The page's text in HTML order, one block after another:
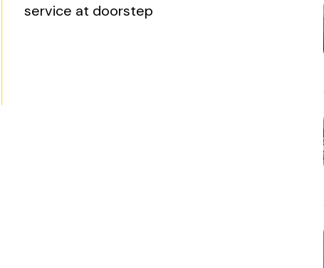
service at doorstep